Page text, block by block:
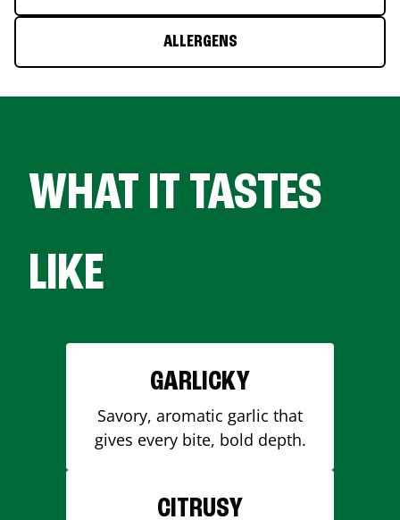
ALLERGENS
WHAT IT TASTES
LIKE
GARLICKY
Savory, aromatic garlic that
gives every bite, bold depth.
CITRUSY